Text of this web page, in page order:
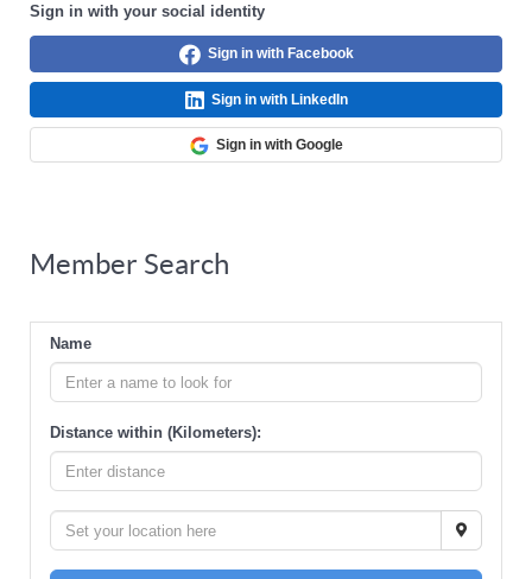
Sign in with your social identity
Sign in with Facebook
Sign in with LinkedIn
Sign in with Google
Member Search
Name
Distance within (Kilometers):